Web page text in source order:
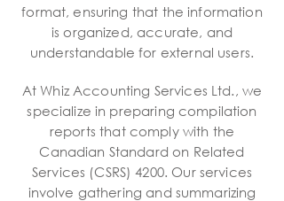
format, ensuring that the information
is organized, accurate, and
understandable for external users.
At Whiz Accounting Services Ltd., we
specialize in preparing compilation
reports that comply with the
Canadian Standard on Related
Services (CSRS) 4200. Our services
involve gathering and summarizing